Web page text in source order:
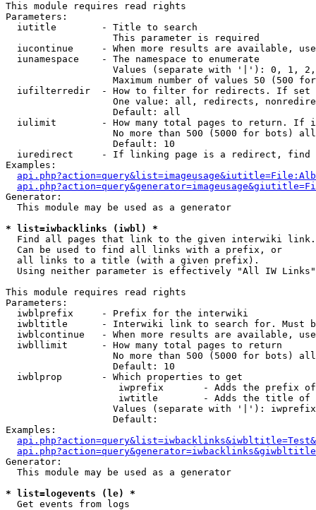
This module requires read rights
Parameters:
  iutitle        - Title to search
                   This parameter is required
iucontinue     - When more results are available,
  iunamespace    - The namespace to enumerate
Values (separate with '|'): 0, 1,
Maximum number of values 50 (500
iufilterredir  - How to filter for redirects. If
One value: all, redirects,
                   Default: all
iulimit        - How many total pages to return. If
No more than 500 (5000 for bots)
                   Default: 10
iuredirect     - If linking page is a redirect,
Examples:
Generator:
  This module may be used as a generator
* list=iwbacklinks (iwbl) *
Find all pages that link to the given interwiki link.
  Can be used to find all links with a prefix, or
  all links to a title (with a given prefix).
  Using neither parameter is effectively "All IW Links"
This module requires read rights
Parameters:
  iwblprefix     - Prefix for the interwiki
iwbltitle      - Interwiki link to search for. Must
iwblcontinue   - When more results are available,
  iwbllimit      - How many total pages to return
No more than 500 (5000 for bots)
                   Default: 10
  iwblprop       - Which properties to get
iwprefix       - Adds the prefix
iwtitle        - Adds the title of
Values (separate with '|'):
                   Default:
Examples:
Generator:
  This module may be used as a generator
* list=logevents (le) *
Get events from logs